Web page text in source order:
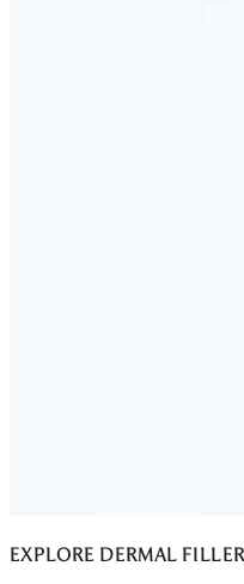
Discover what your body
EXPLORE DERMAL